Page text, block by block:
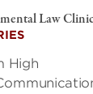
Law Clinic
High